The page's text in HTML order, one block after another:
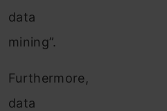
data
mining”.
Furthermore,
data